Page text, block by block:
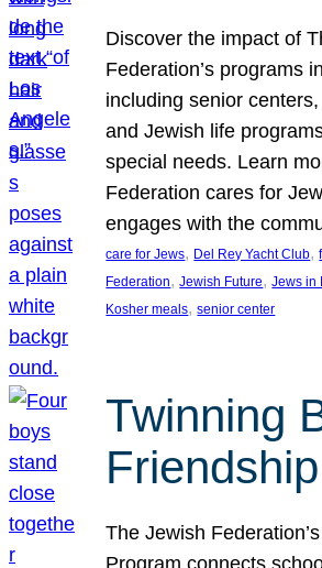
Discover the impact of
Federation’s programs
including senior
and Jewish life
special needs. Learn
Federation cares for
engages with the
care for Jews, Del Rey Yacht Club,
Federation, Jewish Future, Jews in
Kosher meals, senior center
Twinning
Friendship
The Jewish